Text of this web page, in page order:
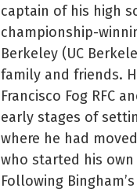
captain of his high
championship-
Berkeley (UC
family and friends.
Francisco Fog RFC
early stages of
where he had
who started his own
Following